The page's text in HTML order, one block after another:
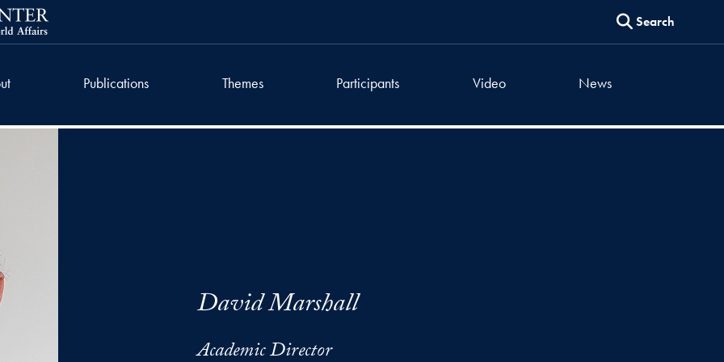
Search
Publications Themes Participants Video News
David Marshall
Academic Director